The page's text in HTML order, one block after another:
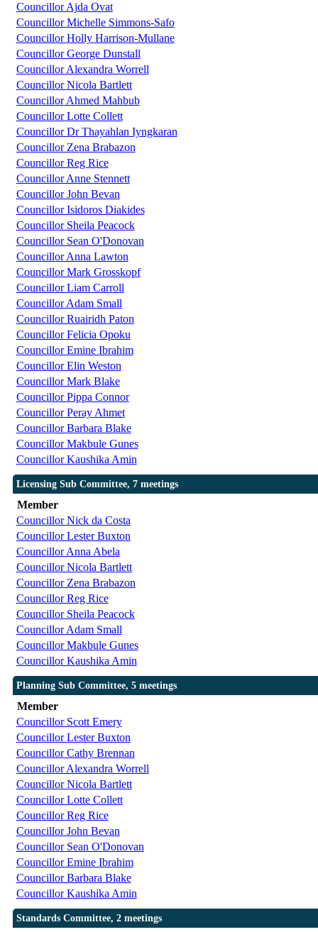
Councillor Ajda Ovat
Councillor Michelle Simmons-Safo
Councillor Holly Harrison-Mullane
Councillor George Dunstall
Councillor Alexandra Worrell
Councillor Nicola Bartlett
Councillor Ahmed Mahbub
Councillor Lotte Collett
Councillor Dr Thayahlan Iyngkaran
Councillor Zena Brabazon
Councillor Reg Rice
Councillor Anne Stennett
Councillor John Bevan
Councillor Isidoros Diakides
Councillor Sheila Peacock
Councillor Sean O'Donovan
Councillor Anna Lawton
Councillor Mark Grosskopf
Councillor Liam Carroll
Councillor Adam Small
Councillor Ruairidh Paton
Councillor Felicia Opoku
Councillor Emine Ibrahim
Councillor Elin Weston
Councillor Mark Blake
Councillor Pippa Connor
Councillor Peray Ahmet
Councillor Barbara Blake
Councillor Makbule Gunes
Councillor Kaushika Amin
Licensing Sub Committee, 7 meetings
Member
Councillor Nick da Costa
Councillor Lester Buxton
Councillor Anna Abela
Councillor Nicola Bartlett
Councillor Zena Brabazon
Councillor Reg Rice
Councillor Sheila Peacock
Councillor Adam Small
Councillor Makbule Gunes
Councillor Kaushika Amin
Planning Sub Committee, 5 meetings
Member
Councillor Scott Emery
Councillor Lester Buxton
Councillor Cathy Brennan
Councillor Alexandra Worrell
Councillor Nicola Bartlett
Councillor Lotte Collett
Councillor Reg Rice
Councillor John Bevan
Councillor Sean O'Donovan
Councillor Emine Ibrahim
Councillor Barbara Blake
Councillor Kaushika Amin
Standards Committee, 2 meetings